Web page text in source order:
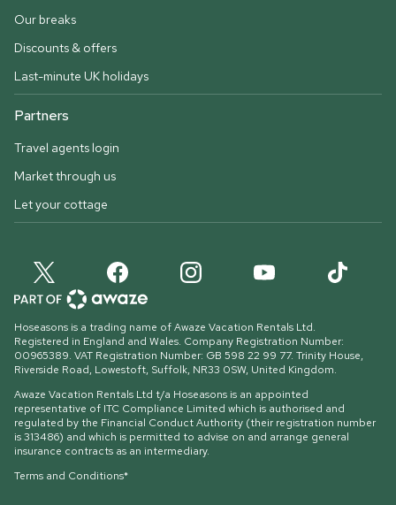
Our breaks
Discounts & offers
Last-minute UK holidays
Partners
Travel agents login
Market through us
Let your cottage
Hoseasons is a trading name of Awaze Vacation Rentals Ltd.
Registered in England and Wales. Company Registration Number:
00965389. VAT Registration Number: GB 598 22 99 77. Trinity House,
Riverside Road, Lowestoft, Suffolk, NR33 0SW, United Kingdom.
Awaze Vacation Rentals Ltd t/a Hoseasons is an appointed
representative of ITC Compliance Limited which is authorised and
regulated by the Financial Conduct Authority (their registration number
is 313486) and which is permitted to advise on and arrange general
insurance contracts as an intermediary.
Terms and Conditions*